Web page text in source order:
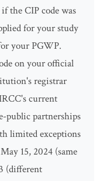
the CIP code was
for your study
your PGWP.
on your official
registrar
current
public partnerships
limited exceptions
15, 2024 (same
(different